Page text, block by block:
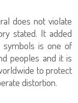
does not violate
stated. It added
symbols is one of
peoples and it is
to protect
distortion.